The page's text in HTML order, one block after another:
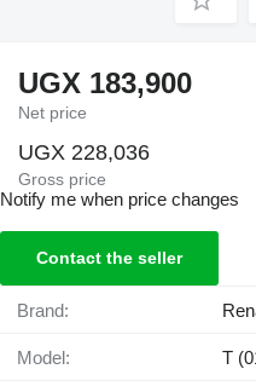
UGX 183,900
Net price
UGX 228,036
Gross price
Notify me when price changes
Contact the seller
Brand:
Model: T